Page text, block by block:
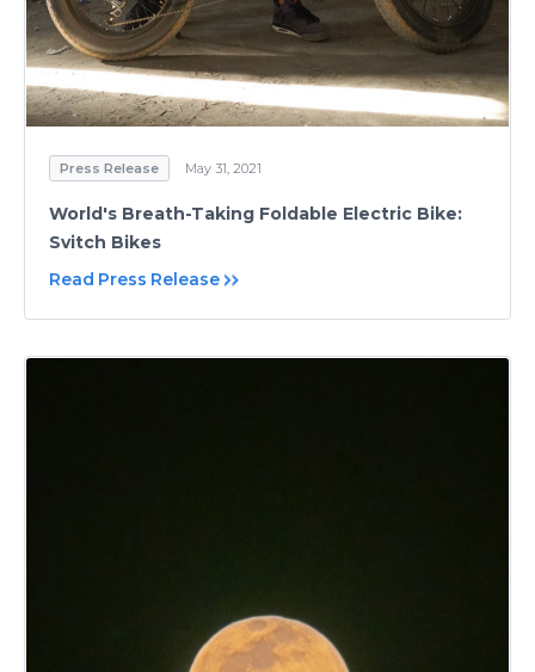
Press Release May 31, 2021
World's Breath-Taking Foldable Electric Bike:
Svitch Bikes
Read Press Release